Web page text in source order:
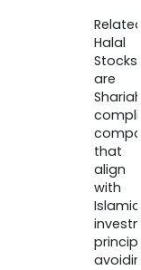
Halal
Stocks
are
that
align
with
Islamic